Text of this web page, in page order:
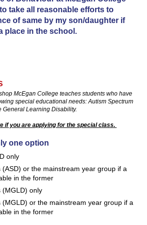
take all reasonable efforts to
of same by my son/​daughter if
place in the school.
McEgan College teaches students who have
special educational needs: Autism Spectrum
General Learning Disability.
if you are applying for the special class.
one option
only
(ASD) or the mainstream year group if a
in the former
(MGLD) only
(MGLD) or the mainstream year group if a
in the former